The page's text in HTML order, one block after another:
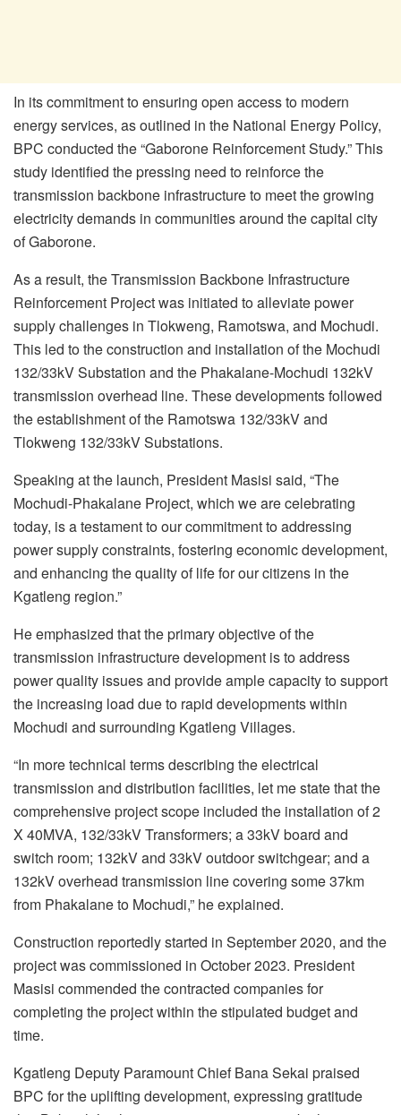
In its commitment to ensuring open access to modern
energy services, as outlined in the National Energy Policy,
BPC conducted the “Gaborone Reinforcement Study.” This
study identified the pressing need to reinforce the
transmission backbone infrastructure to meet the growing
electricity demands in communities around the capital city
of Gaborone.
As a result, the Transmission Backbone Infrastructure
Reinforcement Project was initiated to alleviate power
supply challenges in Tlokweng, Ramotswa, and Mochudi.
This led to the construction and installation of the Mochudi
132/33kV Substation and the Phakalane-Mochudi 132kV
transmission overhead line. These developments followed
the establishment of the Ramotswa 132/33kV and
Tlokweng 132/33kV Substations.
Speaking at the launch, President Masisi said, “The
Mochudi-Phakalane Project, which we are celebrating
today, is a testament to our commitment to addressing
power supply constraints, fostering economic development,
and enhancing the quality of life for our citizens in the
Kgatleng region.”
He emphasized that the primary objective of the
transmission infrastructure development is to address
power quality issues and provide ample capacity to support
the increasing load due to rapid developments within
Mochudi and surrounding Kgatleng Villages.
“In more technical terms describing the electrical
transmission and distribution facilities, let me state that the
comprehensive project scope included the installation of 2
X 40MVA, 132/33kV Transformers; a 33kV board and
switch room; 132kV and 33kV outdoor switchgear; and a
132kV overhead transmission line covering some 37km
from Phakalane to Mochudi,” he explained.
Construction reportedly started in September 2020, and the
project was commissioned in October 2023. President
Masisi commended the contracted companies for
completing the project within the stipulated budget and
time.
Kgatleng Deputy Paramount Chief Bana Sekai praised
BPC for the uplifting development, expressing gratitude